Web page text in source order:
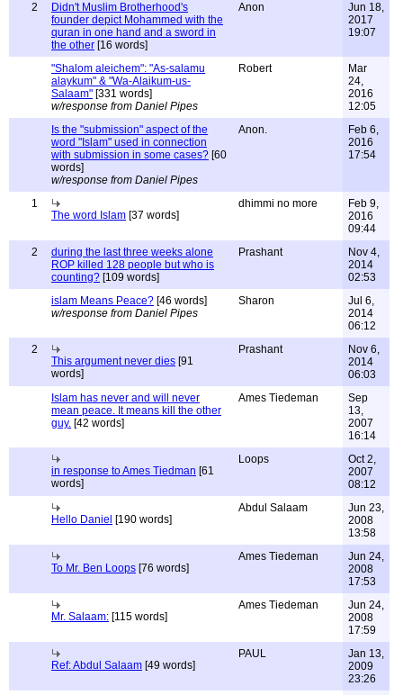
2
Didn't Muslim Brotherhood's
founder depict Mohammed with the
quran in one hand and a sword in
the other [16 words]
Anon
Jun 18,
2017
19:07
"Shalom aleichem": "As-salamu
alaykum" & "Wa-Alaikum-us-
Salaam" [331 words]
w/response from Daniel Pipes
Robert
Mar
24,
2016
12:05
Is the "submission" aspect of the
word "Islam" used in connection
with submission in some cases? [60
words]
w/response from Daniel Pipes
Anon.
Feb 6,
2016
17:54
1
The word Islam [37 words]
dhimmi no more
Feb 9,
2016
09:44
2
during the last three weeks alone
ROP killed 128 people but who is
counting? [109 words]
Prashant
Nov 4,
2014
02:53
islam Means Peace? [46 words]
w/response from Daniel Pipes
Sharon
Jul 6,
2014
06:12
2
This argument never dies [91
words]
Prashant
Nov 6,
2014
06:03
Islam has never and will never
mean peace. It means kill the other
guy. [42 words]
Ames Tiedeman
Sep
13,
2007
16:14
in response to Ames Tiedman [61
words]
Loops
Oct 2,
2007
08:12
Hello Daniel [190 words]
Abdul Salaam
Jun 23,
2008
13:58
To Mr. Ben Loops [76 words]
Ames Tiedeman
Jun 24,
2008
17:53
Mr. Salaam: [115 words]
Ames Tiedeman
Jun 24,
2008
17:59
Ref: Abdul Salaam [49 words]
PAUL
Jan 13,
2009
23:26